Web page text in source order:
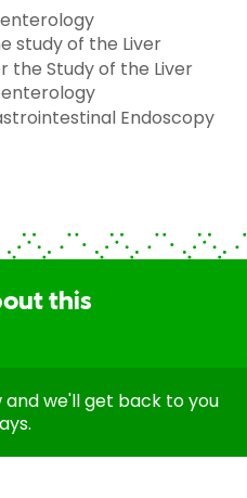
study of the Liver
the Study of the Liver
Endoscopy
this
and we'll get back to you